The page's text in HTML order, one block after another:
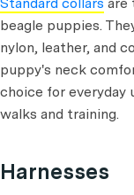
beagle puppies.
nylon, leather, and
puppy's neck
choice for everyday
walks and training.
Harnesses